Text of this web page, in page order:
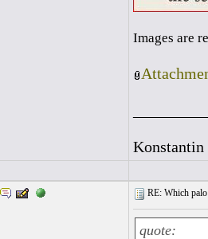
Images are
Konstantin
RE: Which
quote: